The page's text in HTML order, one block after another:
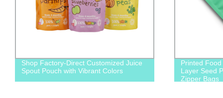
Shop Factory-Direct Customized Juice
Spout Pouch with Vibrant Colors
Printed
Layer Seed
Zipper Bags